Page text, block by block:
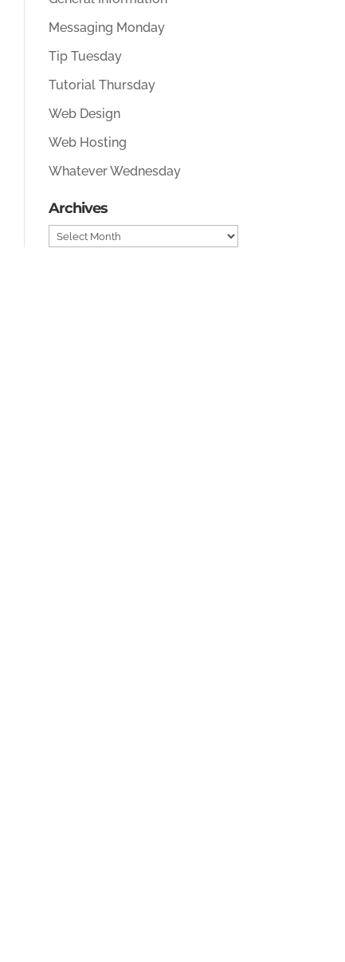
Messaging Monday
Tip Tuesday
Tutorial Thursday
Web Design
Web Hosting
Whatever Wednesday
Archives
Archives